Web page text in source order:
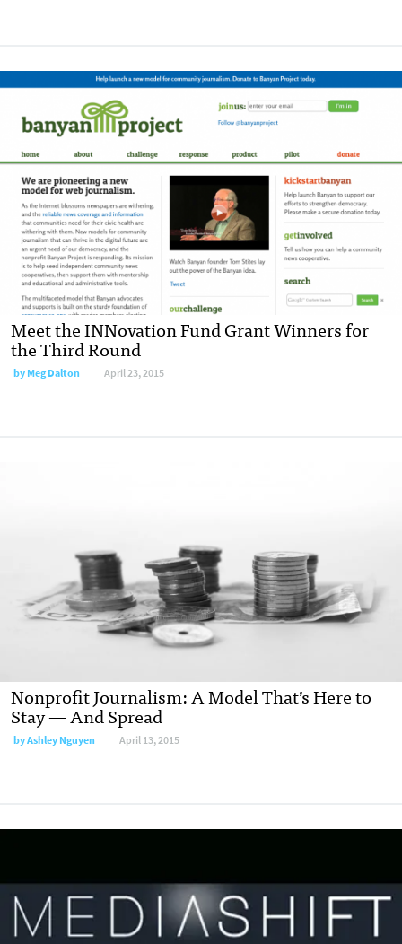
Meet the INNovation Fund Grant Winners for
the Third Round
byMeg Dalton April 23, 2015
Nonprofit Journalism: A Model That’s Here to
Stay — And Spread
byAshley Nguyen April 13, 2015